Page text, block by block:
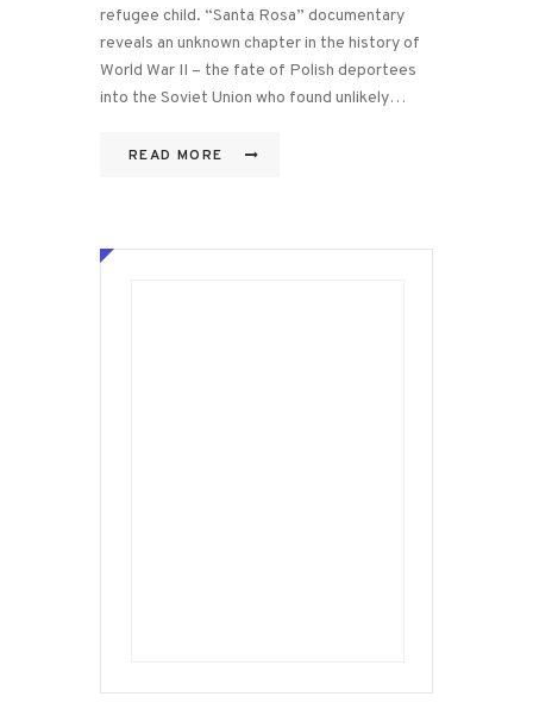
refugee child. “Santa Rosa” documentary
reveals an unknown chapter in the history of
World War II – the fate of Polish deportees
into the Soviet Union who found unlikely…
READ MORE